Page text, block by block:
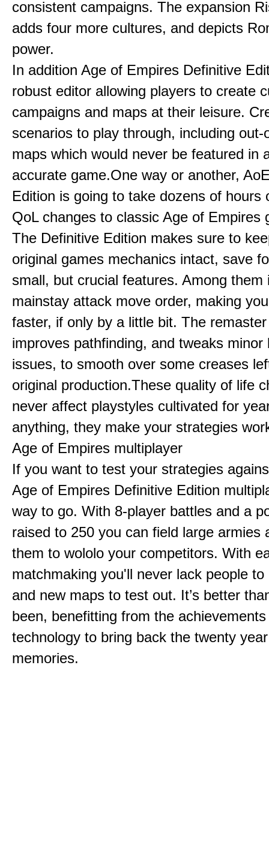
consistent campaigns. The expansion
adds four more cultures, and depicts
power.
In addition Age of Empires Definitive
robust editor allowing players to create
campaigns and maps at their leisure.
scenarios to play through, including out-
maps which would never be featured in
accurate game.One way or another,
Edition is going to take dozens of hours
QoL changes to classic Age of Empires
The Definitive Edition makes sure to
original games mechanics intact, save
small, but crucial features. Among them
mainstay attack move order, making
faster, if only by a little bit. The
improves pathfinding, and tweaks minor
issues, to smooth over some creases
original production.These quality of life
never affect playstyles cultivated for
anything, they make your strategies
Age of Empires multiplayer
If you want to test your strategies
Age of Empires Definitive Edition
way to go. With 8-player battles and a
raised to 250 you can field large armies
them to wololo your competitors. With
matchmaking you'll never lack people to
and new maps to test out. It’s better
been, benefitting from the
technology to bring back the twenty
memories.